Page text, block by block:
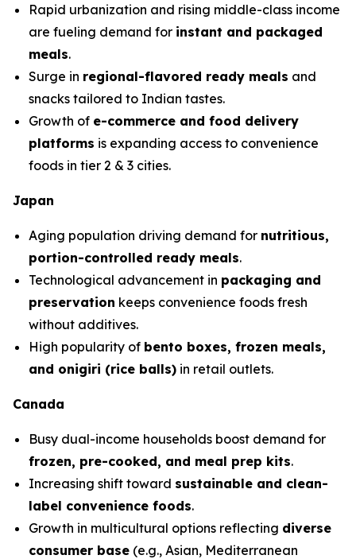
Rapid urbanization and rising middle-class income
are fueling demand for instant and packaged
meals.
Surge in regional-flavored ready meals and
snacks tailored to Indian tastes.
Growth of e-commerce and food delivery
platforms is expanding access to convenience
foods in tier 2 & 3 cities.
Japan
Aging population driving demand for nutritious,
portion-controlled ready meals.
Technological advancement in packaging and
preservation keeps convenience foods fresh
without additives.
High popularity of bento boxes, frozen meals,
and onigiri (rice balls) in retail outlets.
Canada
Busy dual-income households boost demand for
frozen, pre-cooked, and meal prep kits.
Increasing shift toward sustainable and clean-
label convenience foods.
Growth in multicultural options reflecting diverse
consumer base (e.g., Asian, Mediterranean